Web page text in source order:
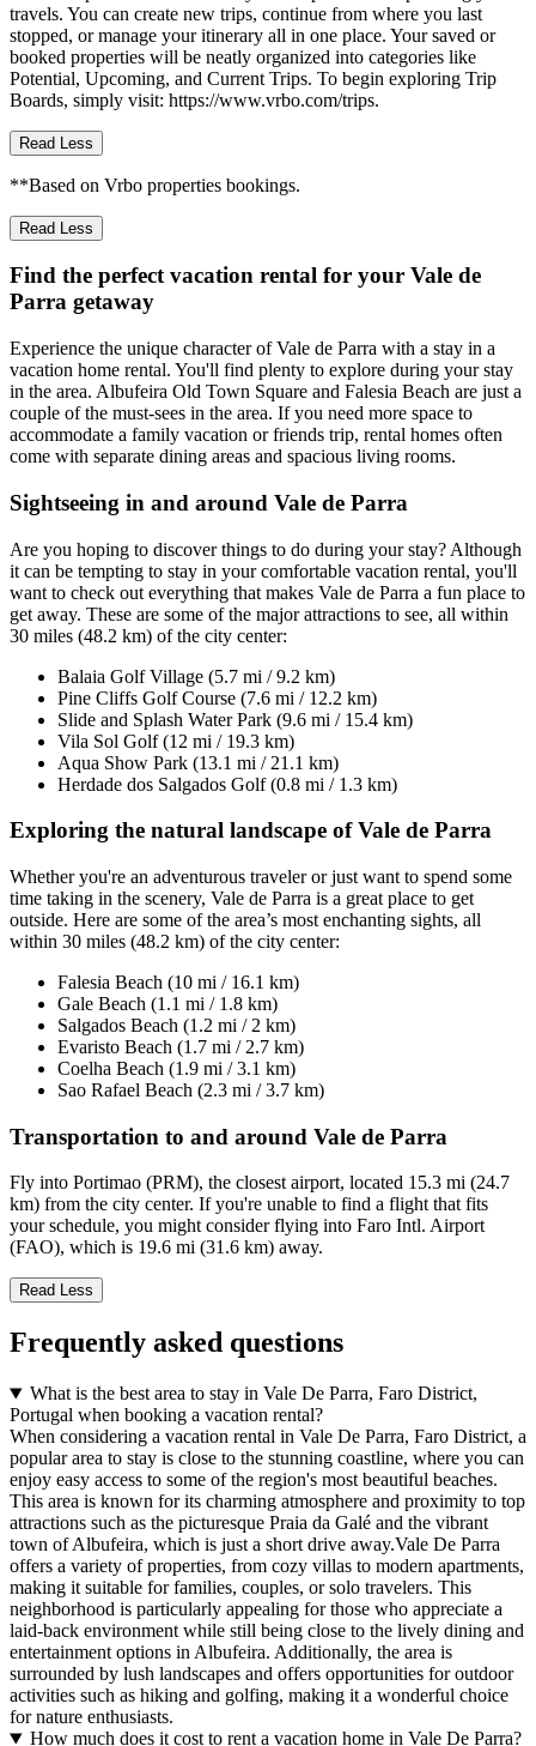
travels. You can create new trips, continue from where you last
stopped, or manage your itinerary all in one place. Your saved or
booked properties will be neatly organized into categories like
Potential, Upcoming, and Current Trips. To begin exploring Trip
Boards, simply visit: https://www.vrbo.com/trips.
Read Less
**Based on Vrbo properties bookings.
Read Less
Find the perfect vacation rental for your Vale de
Parra getaway
Experience the unique character of Vale de Parra with a stay in a
vacation home rental. You'll find plenty to explore during your stay
in the area. Albufeira Old Town Square and Falesia Beach are just a
couple of the must-sees in the area. If you need more space to
accommodate a family vacation or friends trip, rental homes often
come with separate dining areas and spacious living rooms.
Sightseeing in and around Vale de Parra
Are you hoping to discover things to do during your stay? Although
it can be tempting to stay in your comfortable vacation rental, you'll
want to check out everything that makes Vale de Parra a fun place to
get away. These are some of the major attractions to see, all within
30 miles (48.2 km) of the city center:
Balaia Golf Village (5.7 mi / 9.2 km)
Pine Cliffs Golf Course (7.6 mi / 12.2 km)
Slide and Splash Water Park (9.6 mi / 15.4 km)
Vila Sol Golf (12 mi / 19.3 km)
Aqua Show Park (13.1 mi / 21.1 km)
Herdade dos Salgados Golf (0.8 mi / 1.3 km)
Exploring the natural landscape of Vale de Parra
Whether you're an adventurous traveler or just want to spend some
time taking in the scenery, Vale de Parra is a great place to get
outside. Here are some of the area’s most enchanting sights, all
within 30 miles (48.2 km) of the city center:
Falesia Beach (10 mi / 16.1 km)
Gale Beach (1.1 mi / 1.8 km)
Salgados Beach (1.2 mi / 2 km)
Evaristo Beach (1.7 mi / 2.7 km)
Coelha Beach (1.9 mi / 3.1 km)
Sao Rafael Beach (2.3 mi / 3.7 km)
Transportation to and around Vale de Parra
Fly into Portimao (PRM), the closest airport, located 15.3 mi (24.7
km) from the city center. If you're unable to find a flight that fits
your schedule, you might consider flying into Faro Intl. Airport
(FAO), which is 19.6 mi (31.6 km) away.
Read Less
Frequently asked questions
What is the best area to stay in Vale De Parra, Faro District,
Portugal when booking a vacation rental?
When considering a vacation rental in Vale De Parra, Faro District, a
popular area to stay is close to the stunning coastline, where you can
enjoy easy access to some of the region's most beautiful beaches.
This area is known for its charming atmosphere and proximity to top
attractions such as the picturesque Praia da Galé and the vibrant
town of Albufeira, which is just a short drive away.Vale De Parra
offers a variety of properties, from cozy villas to modern apartments,
making it suitable for families, couples, or solo travelers. This
neighborhood is particularly appealing for those who appreciate a
laid-back environment while still being close to the lively dining and
entertainment options in Albufeira. Additionally, the area is
surrounded by lush landscapes and offers opportunities for outdoor
activities such as hiking and golfing, making it a wonderful choice
for nature enthusiasts.
How much does it cost to rent a vacation home in Vale De Parra?